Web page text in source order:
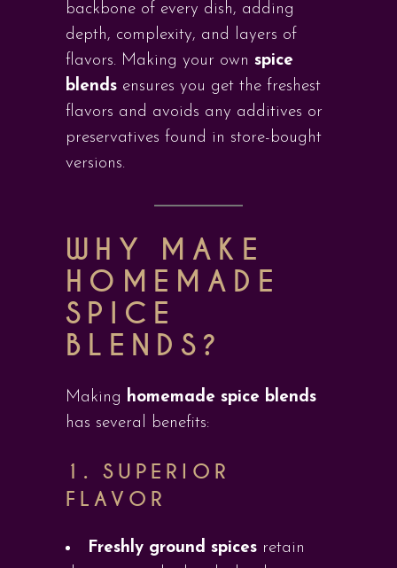
backbone of every dish, adding
depth, complexity, and layers of
flavors. Making your own spice
blends ensures you get the freshest
flavors and avoids any additives or
preservatives found in store-bought
versions.
WHY MAKE
HOMEMADE
SPICE
BLENDS?
Making homemade spice blends
has several benefits:
1.SUPERIOR
FLAVOR
Freshly ground spices retain